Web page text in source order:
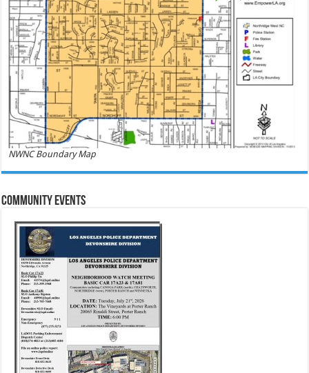
NWNC Boundary Map
Community Events